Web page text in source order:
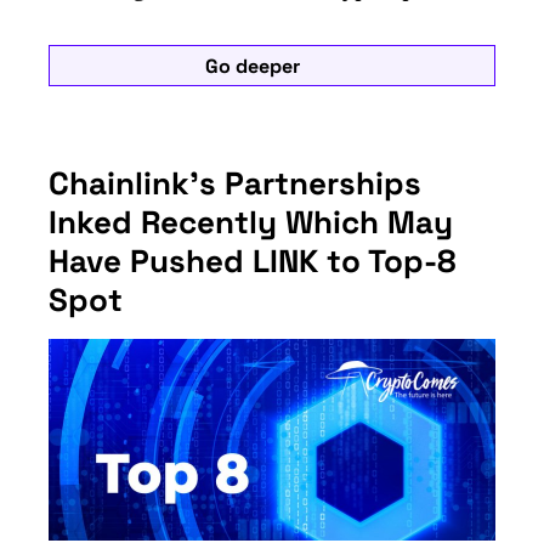
Go deeper
Chainlink’s Partnerships
Inked Recently Which May
Have Pushed LINK to Top-8
Spot